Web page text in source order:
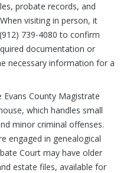
probate records, and
visiting in person, it
739-4080 to confirm
documentation or
necessary information for a
County Magistrate
which handles small
minor criminal offenses.
engaged in genealogical
Court may have older
estate files, available for